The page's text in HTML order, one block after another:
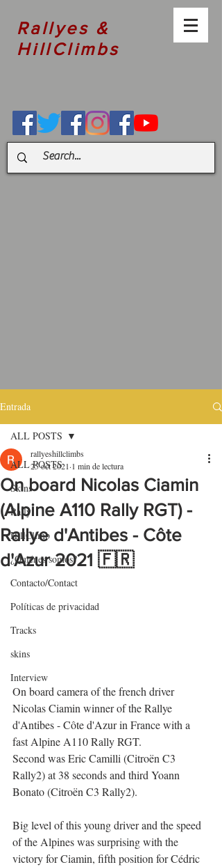
Rallyes &
HillClimbs
Entrada
ALL POSTS
Skins
Rally
HillClimb
¿Quiénes somos?
Contacto/Contact
Políticas de privacidad
Tracks
skins
Interview
ALL POSTS
On board Nicolas Ciamin
(Alpine A110 Rally RGT) -
Rallye d'Antibes - Côte
d'Azur 2021 🇫🇷
rallyeshillclimbs
25 oct 2021 1 min de lectura
On board camera of the french driver
Nicolas Ciamin winner of the Rallye
d'Antibes - Côte d'Azur in France with a
fast Alpine A110 Rally RGT.
Second was Eric Camilli (Citroën C3
Rally2) at 38 seconds and third Yoann
Bonato (Citroën C3 Rally2).
Big level of this young driver and the speed
of the Alpines was surprising with the
victory for Ciamin, fifth position for Cédric